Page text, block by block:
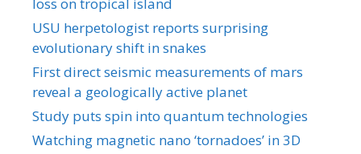
loss on tropical island
USU herpetologist reports surprising
evolutionary shift in snakes
First direct seismic measurements of mars
reveal a geologically active planet
Study puts spin into quantum technologies
Watching magnetic nano ‘tornadoes’ in 3D